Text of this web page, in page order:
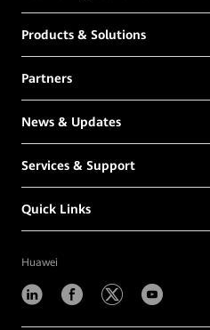
Products & Solutions
Partners
News & Updates
Services & Support
Quick Links
Huawei